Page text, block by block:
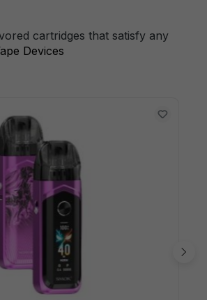
cartridges that satisfy any
Devices